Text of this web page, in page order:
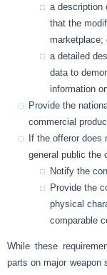
a description
that the
marketplace;
a detailed
data to
information
Provide the
commercial
If the offeror
general public the
Notify the
Provide the
physical
comparable
While these
parts on major weapon